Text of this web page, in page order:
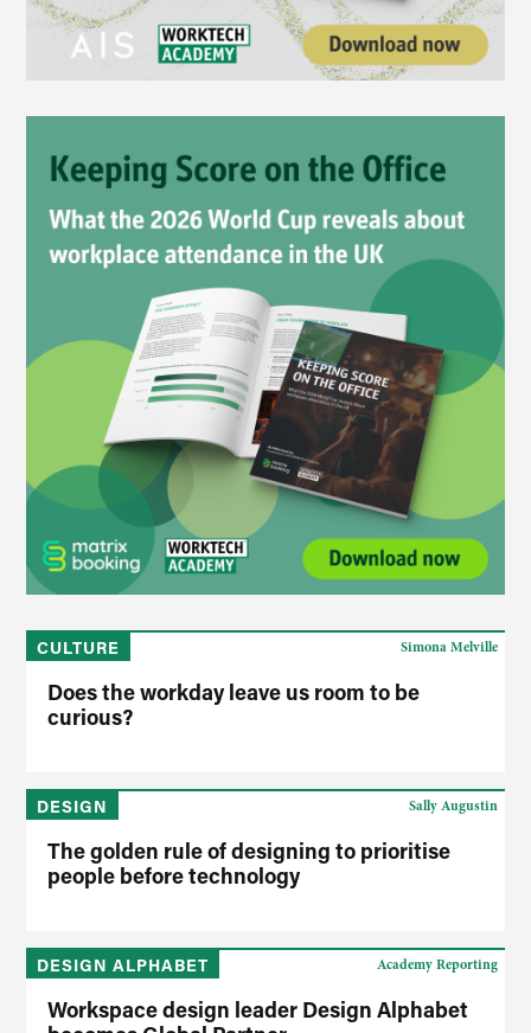
CULTURE
Does the workday leave us room to be
curious?
Simona Melville
DESIGN
The golden rule of designing to prioritise
people before technology
Sally Augustin
DESIGN ALPHABET
Workspace design leader Design Alphabet
Academy Reporting